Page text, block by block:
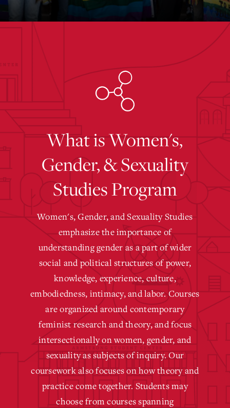
What is Women's,
Gender, & Sexuality
Studies Program
Women's, Gender, and Sexuality Studies
emphasize the importance of
understanding gender as a part of wider
social and political structures of power,
knowledge, experience, culture,
embodiedness, intimacy, and labor. Courses
are organized around contemporary
feminist research and theory, and focus
intersectionally on women, gender, and
sexuality as subjects of inquiry. Our
coursework also focuses on how theory and
practice come together. Students may
choose from courses spanning